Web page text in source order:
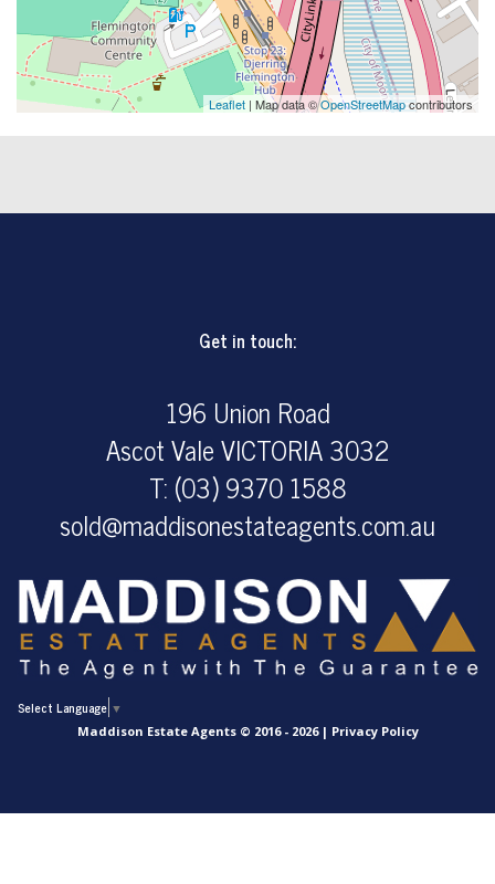
Leaflet | Map data ©OpenStreetMapcontributors
Get in touch:
196 Union Road
Ascot Vale VICTORIA 3032
T: (03) 9370 1588
sold@maddisonestateagents.com.au
Select Language ▼
Maddison Estate Agents © 2016 - 2026 | Privacy Policy